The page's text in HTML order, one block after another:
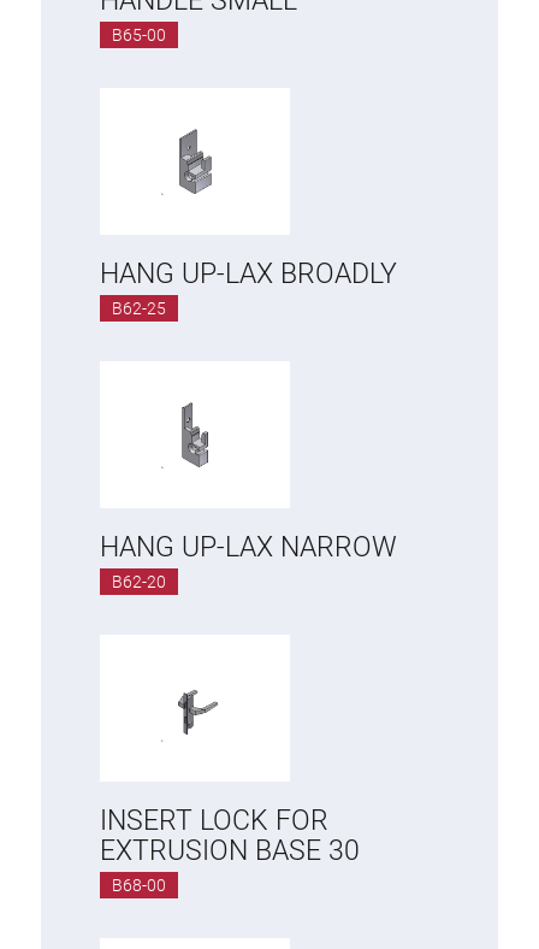
B65-00
HANG UP-LAX BROADLY
B62-25
HANG UP-LAX NARROW
B62-20
INSERT LOCK FOR
EXTRUSION BASE 30
B68-00